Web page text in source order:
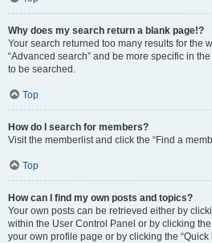
Why does my search return a blank page!?
Your search returned too many results for the
“Advanced search” and be more specific in
to be searched.
Top
How do I search for members?
Visit the memberlist and click the “Find a
Top
How can I find my own posts and topics?
Your own posts can be retrieved either by
within the User Control Panel or by clicking the
your own profile page or by clicking the “Quick